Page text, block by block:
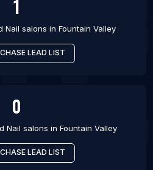
1
Nail salons in Fountain Valley
LEAD LIST
0
Nail salons in Fountain Valley
LEAD LIST